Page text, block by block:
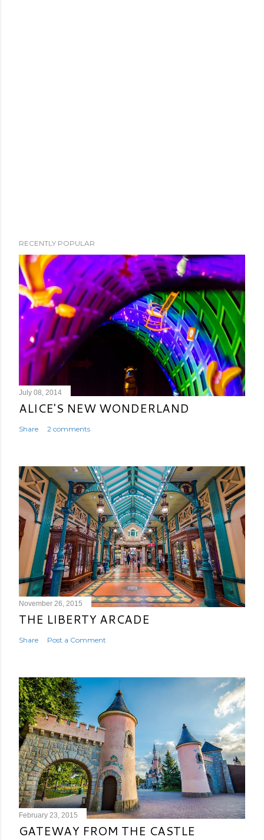
RECENTLY POPULAR
July 08, 2014
ALICE'S NEW WONDERLAND
Share 2 comments
November 26, 2015
THE LIBERTY ARCADE
Share Post a Comment
February 23, 2015
GATEWAY FROM THE CASTLE